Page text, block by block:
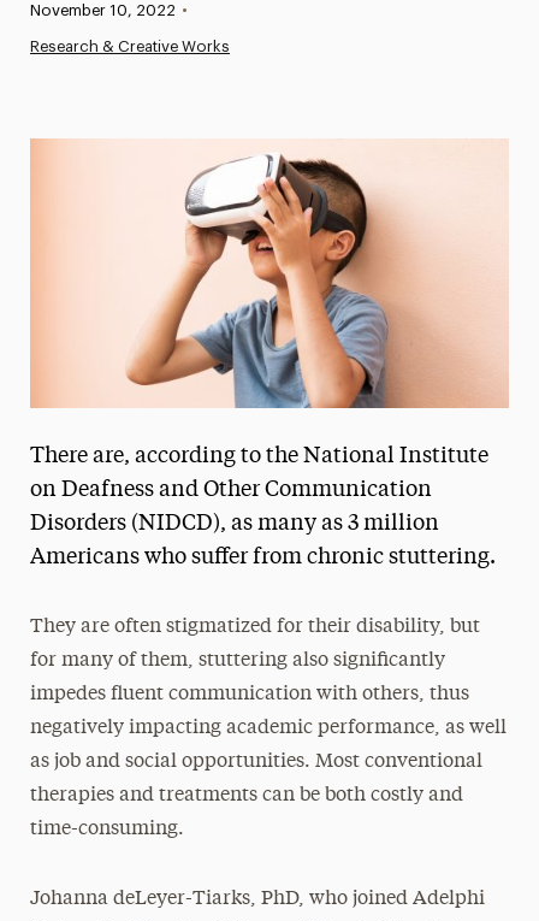
Media Experts & Resources
President’s Newsletter
Research Magazine
The Delphian: Student Newspaper
Published:
November 10, 2022 •
Research & Creative Works
There are, according to the National Institute
on Deafness and Other Communication
Disorders (NIDCD), as many as 3 million
Americans who suffer from chronic stuttering.
They are often stigmatized for their disability, but
for many of them, stuttering also significantly
impedes fluent communication with others, thus
negatively impacting academic performance, as well
as job and social opportunities. Most conventional
therapies and treatments can be both costly and
time-consuming.
Johanna deLeyer-Tiarks, PhD, who joined Adelphi